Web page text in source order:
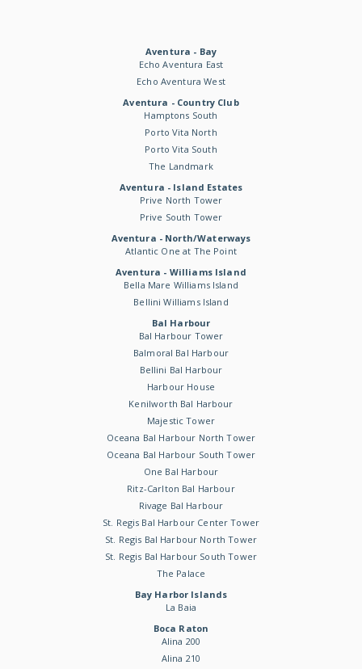
Aventura - Bay
Echo Aventura East
Echo Aventura West
Aventura - Country Club
Hamptons South
Porto Vita North
Porto Vita South
The Landmark
Aventura - Island Estates
Prive North Tower
Prive South Tower
Aventura - North/Waterways
Atlantic One at The Point
Aventura - Williams Island
Bella Mare Williams Island
Bellini Williams Island
Bal Harbour
Bal Harbour Tower
Balmoral Bal Harbour
Bellini Bal Harbour
Harbour House
Kenilworth Bal Harbour
Majestic Tower
Oceana Bal Harbour North Tower
Oceana Bal Harbour South Tower
One Bal Harbour
Ritz-Carlton Bal Harbour
Rivage Bal Harbour
St. Regis Bal Harbour Center Tower
St. Regis Bal Harbour North Tower
St. Regis Bal Harbour South Tower
The Palace
Bay Harbor Islands
La Baia
Boca Raton
Alina 200
Alina 210